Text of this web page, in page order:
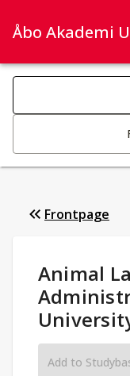
Åbo Akademi
Search
Frontpage
Study
Animal
Add to